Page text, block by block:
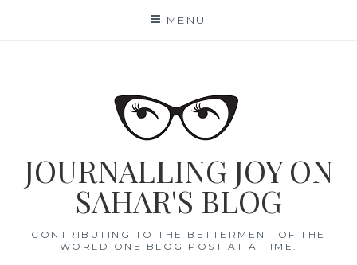
MENU
JOURNALLING JOY ON
SAHAR'S BLOG
CONTRIBUTING TO THE BETTERMENT OF THE
WORLD ONE BLOG POST AT A TIME.